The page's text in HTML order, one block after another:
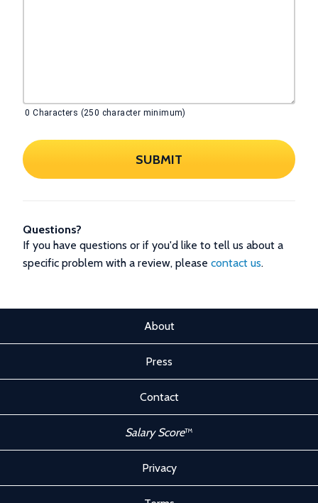
0 Characters (250 character minimum)
SUBMIT
Questions?
If you have questions or if you'd like to tell us about a
specific problem with a review, please contact us.
About
Press
Contact
Salary Score™
Privacy